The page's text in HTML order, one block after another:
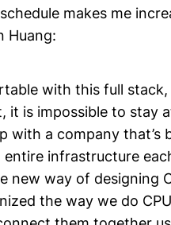
makes me
Huang:
with this full
it is impossible to stay
with a company that’s
entire infrastructure
new way of designing
the way we do